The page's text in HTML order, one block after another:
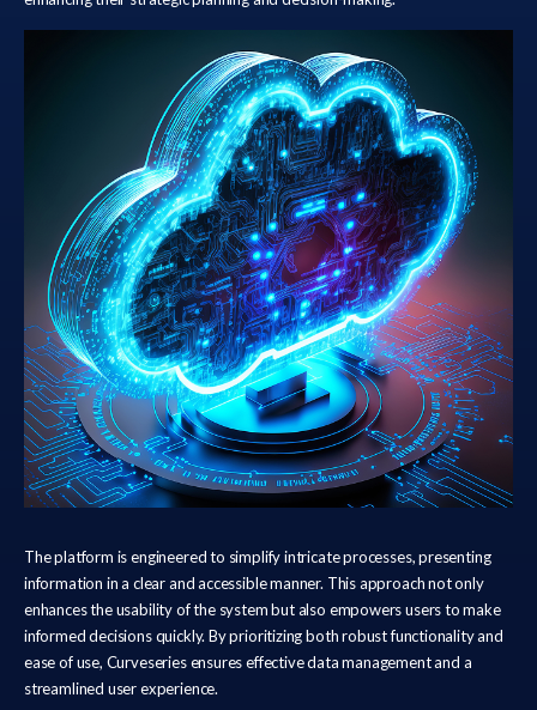
The platform is engineered to simplify intricate processes, presenting
information in a clear and accessible manner. This approach not only
enhances the usability of the system but also empowers users to make
informed decisions quickly. By prioritizing both robust functionality and
ease of use, Curveseries ensures effective data management and a
streamlined user experience.